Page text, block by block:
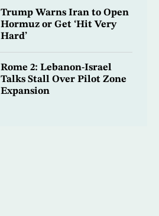
Trump Warns Iran to Open
Hormuz or Get ‘Hit Very
Hard’
Rome 2: Lebanon-Israel
Talks Stall Over Pilot Zone
Expansion